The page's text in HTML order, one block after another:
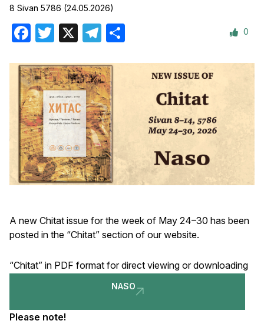
8 Sivan 5786 (24.05.2026)
Facebook
Twitter Telegram 0
A new Chitat issue for the week of May 24–30 has been
posted in the “Chitat” section of our website.
“Chitat” in PDF format for direct viewing or downloading
NASO
Please note!